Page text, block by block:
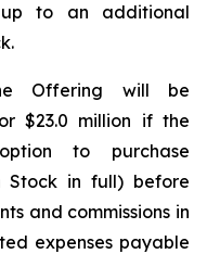
to an additional
Offering will be
$23.0 million if the
to purchase
Stock in full) before
and commissions in
expenses payable